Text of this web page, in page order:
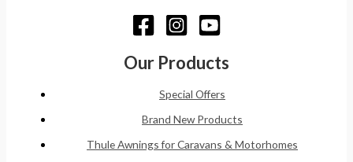
Our Products
Special Offers
Brand New Products
Thule Awnings for Caravans & Motorhomes